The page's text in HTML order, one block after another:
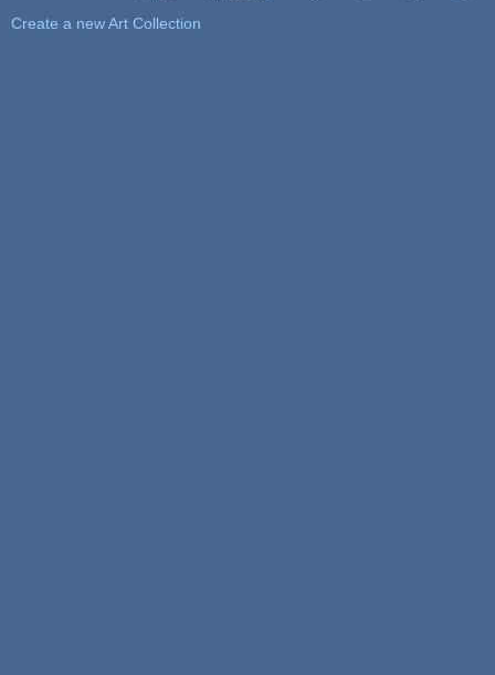
Create a new Art Collection